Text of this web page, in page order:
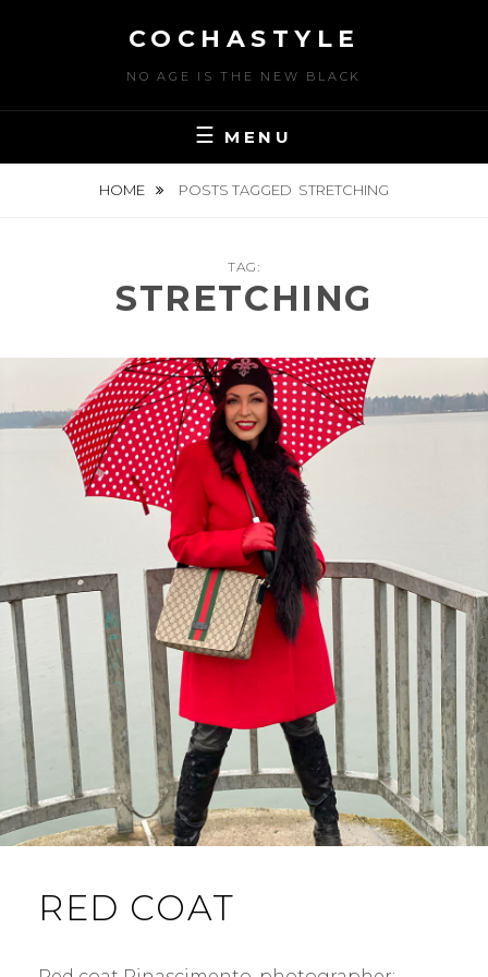
COCHASTYLE
NO AGE IS THE NEW BLACK
MENU
HOME POSTS TAGGED STRETCHING
TAG:
STRETCHING
RED COAT